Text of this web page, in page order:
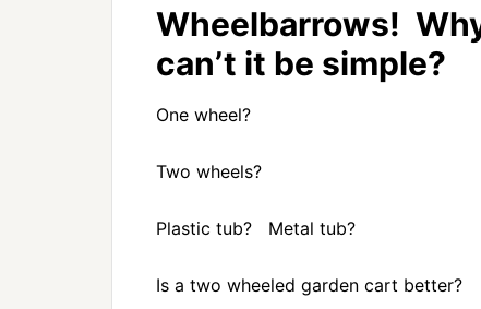
Wheelbarrows!
can’t it be simple?
One wheel?
Two wheels?
Plastic tub? Metal tub?
Is a two wheeled garden cart better?